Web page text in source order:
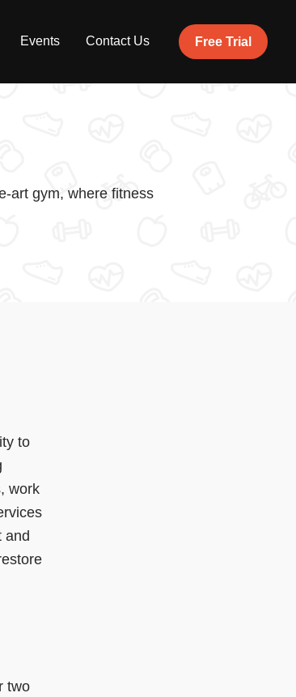
Events Contact Us Free Trial
art gym, where fitness
to
work
and
two